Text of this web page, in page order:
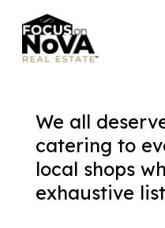
We all
catering to
local shops
exhaustive